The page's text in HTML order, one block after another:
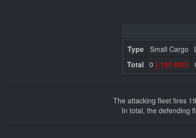
Type
Small Cargo
Total 0 (-100.000)
The attacking fleet fires
In total, the defending